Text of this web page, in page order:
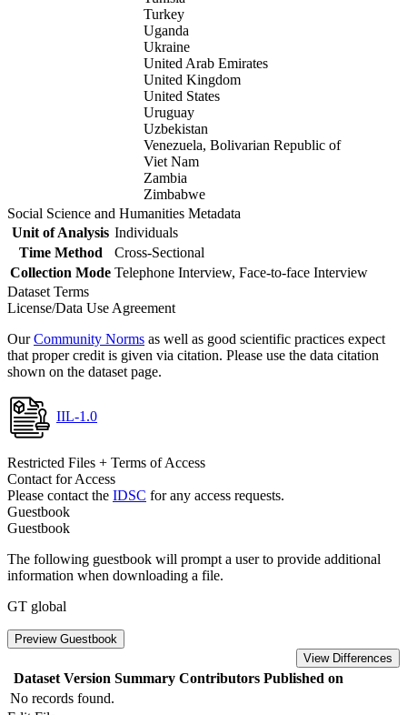
Turkey
Uganda
Ukraine
United Arab Emirates
United Kingdom
United States
Uruguay
Uzbekistan
Venezuela, Bolivarian Republic of
Viet Nam
Zambia
Zimbabwe
Social Science and Humanities Metadata
Unit of Analysis Individuals
Time Method
Cross-Sectional
Collection Mode Telephone Interview, Face-to-face Interview
Dataset Terms
License/Data Use Agreement
OurCommunity Norms as well as good scientific practices expect
that proper credit is given via citation. Please use the data citation
shown on the dataset page.
IIL-1.0
Restricted Files + Terms of Access
Contact for Access
Please contact the IDSC for any access requests.
Guestbook
Guestbook
The following guestbook will prompt a user to provide additional
information when downloading a file.
GT global
Preview Guestbook
View Differences
Dataset Version Summary Contributors Published on
No records found.